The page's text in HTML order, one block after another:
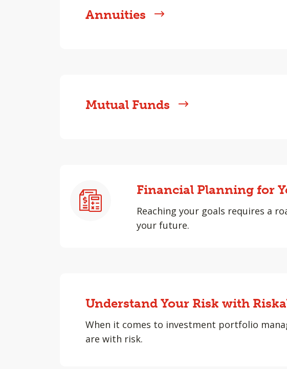
Annuities
Mutual Funds
Financial Planning for
Reaching your goals requires a
your future.
Understand Your Risk with
When it comes to investment portfolio
are with risk.